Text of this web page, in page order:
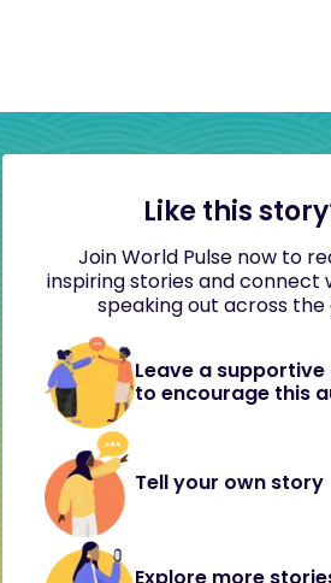
Like this
Join World Pulse now to
inspiring stories and connect
speaking out across the
Leave a
to encourage this
Tell your own story
Explore more